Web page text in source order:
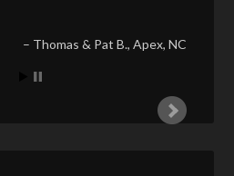
Thomas & Pat B. Apex, NC